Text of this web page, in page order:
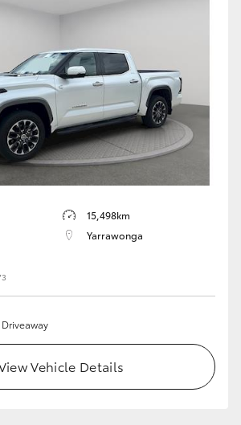
Option
15,498km
Yarrawonga
Driveaway
Vehicle Details